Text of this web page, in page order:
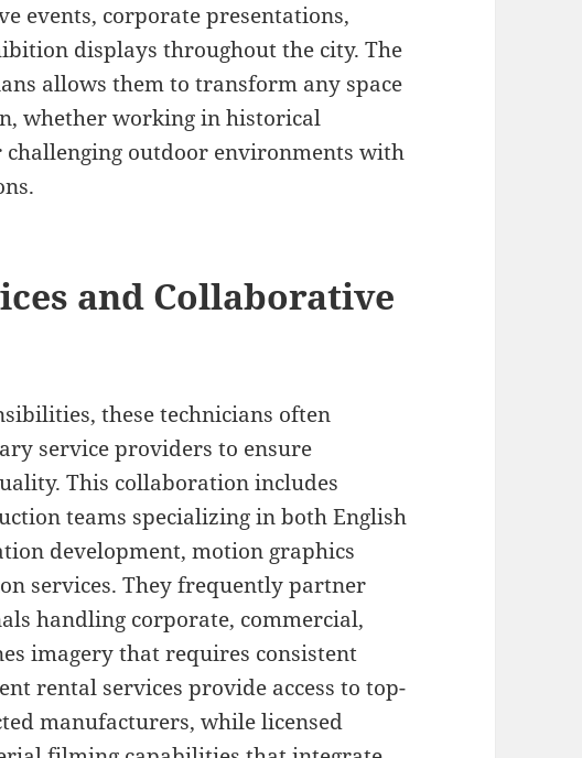
events, corporate presentations,
displays throughout the city. The
allows them to transform any space
whether working in historical
outdoor environments with
and Collaborative
these technicians often
service providers to ensure
This collaboration includes
teams specializing in both English
development, motion graphics
services. They frequently partner
handling corporate, commercial,
imagery that requires consistent
rental services provide access to top-
manufacturers, while licensed